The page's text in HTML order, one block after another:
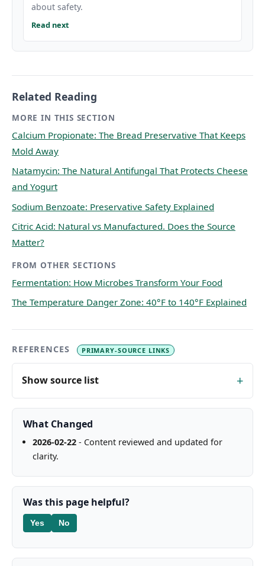
about safety.
Read next
Related Reading
MORE IN THIS SECTION
Calcium Propionate: The Bread Preservative That Keeps
Mold Away
Natamycin: The Natural Antifungal That Protects Cheese
and Yogurt
Sodium Benzoate: Preservative Safety Explained
Citric Acid: Natural vs Manufactured. Does the Source
Matter?
FROM OTHER SECTIONS
Fermentation: How Microbes Transform Your Food
The Temperature Danger Zone: 40°F to 140°F Explained
REFERENCES PRIMARY-SOURCE LINKS
Show source list
What Changed
2026-02-22- Content reviewed and updated for
clarity.
Was this page helpful?
Yes No